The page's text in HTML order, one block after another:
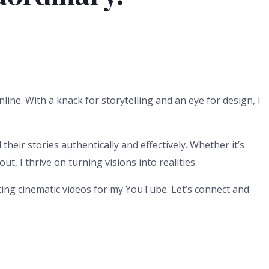
With a knack for storytelling and an eye for design, I
stories authentically and effectively. Whether it’s
I thrive on turning visions into realities.
cinematic videos for my YouTube. Let’s connect and